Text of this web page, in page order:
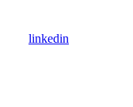
linkedin